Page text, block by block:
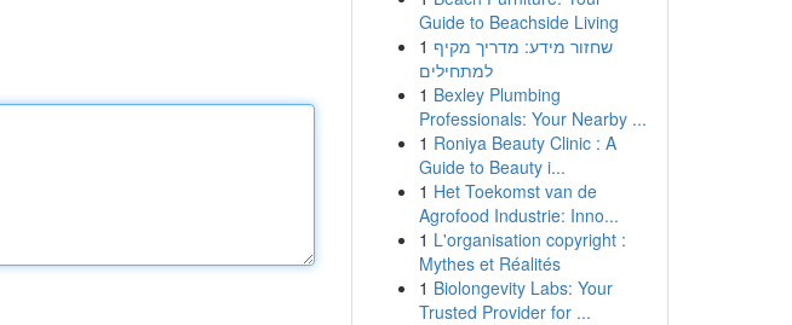
Guide to Beachside Living
1 שחזור מידע: מדריך מקיף
למתחילים
1 Bexley Plumbing
Professionals: Your Nearby ...
1 Roniya Beauty Clinic : A
Guide to Beauty i...
1 Het Toekomst van de
Agrofood Industrie: Inno...
1 L'organisation copyright :
Mythes et Réalités
1 Biolongevity Labs: Your
Trusted Provider for ...